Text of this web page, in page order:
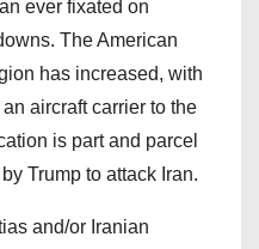
ever fixated on
The American
has increased, with
aircraft carrier to the
is part and parcel
Trump to attack Iran.
and/or Iranian